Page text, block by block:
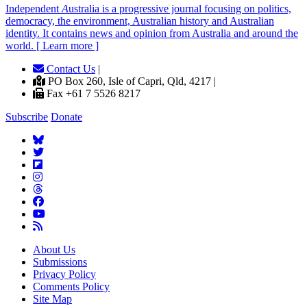
Independent Australia is a progressive journal focusing on politics,
democracy, the environment, Australian history and Australian
identity. It contains news and opinion from Australia and around the
world. [ Learn more ]
Contact Us |
PO Box 260, Isle of Capri, Qld, 4217 |
Fax +61 7 5526 8217
Subscribe Donate
About Us
Submissions
Privacy Policy
Comments Policy
Site Map